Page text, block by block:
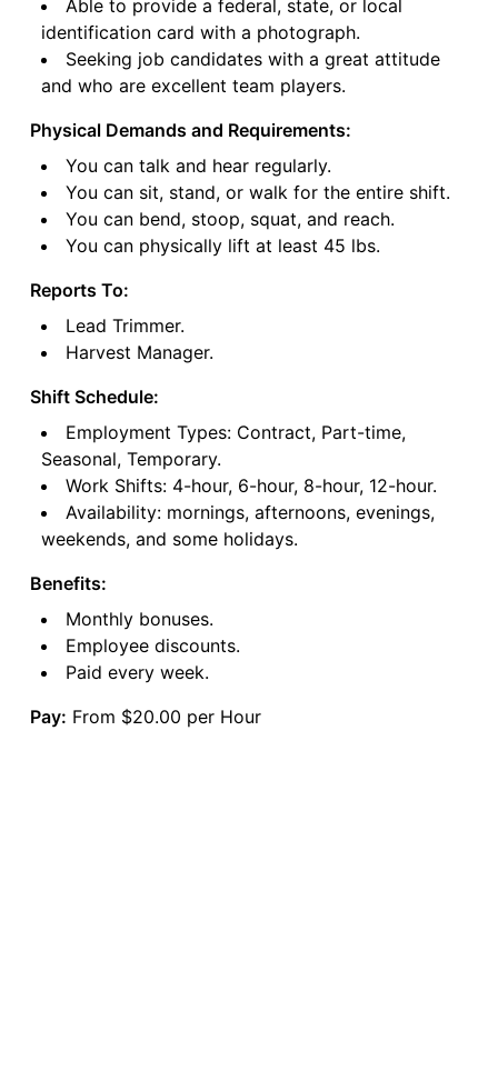
Able to provide a federal, state, or local
identification card with a photograph.
Seeking job candidates with a great attitude
and who are excellent team players.
Physical Demands and Requirements:
You can talk and hear regularly.
You can sit, stand, or walk for the entire shift.
You can bend, stoop, squat, and reach.
You can physically lift at least 45 lbs.
Reports To:
Lead Trimmer.
Harvest Manager.
Shift Schedule:
Employment Types: Contract, Part-time,
Seasonal, Temporary.
Work Shifts: 4-hour, 6-hour, 8-hour, 12-hour.
Availability: mornings, afternoons, evenings,
weekends, and some holidays.
Benefits:
Monthly bonuses.
Employee discounts.
Paid every week.
Pay: From $20.00 per Hour